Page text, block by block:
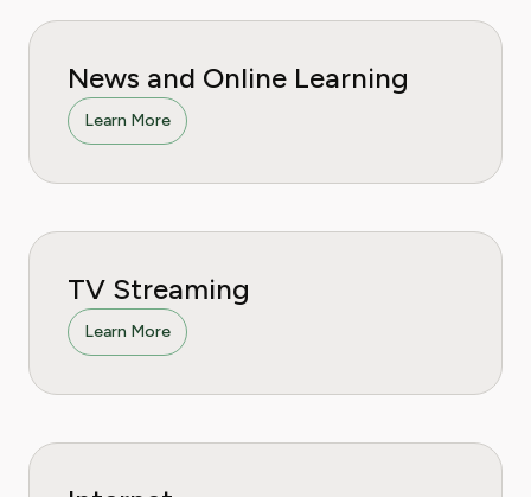
News and Online Learning
Learn More
TV Streaming
Learn More